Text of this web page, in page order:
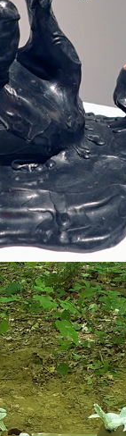
2020
STILL WAITING